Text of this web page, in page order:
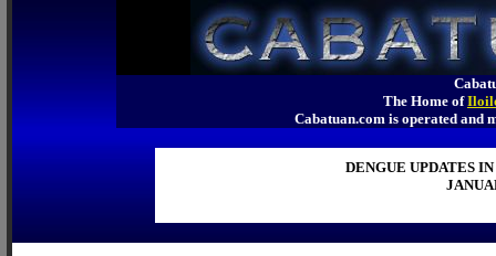
The Home of
Cabatuan.com is operated
DENGUE UPDATES